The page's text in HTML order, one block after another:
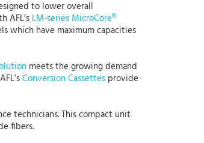
to lower overall
AFL’s LM-series MicroCore®
which have maximum capacities
meets the growing demand
Conversion Cassettes provide
technicians. This compact unit
fibers.